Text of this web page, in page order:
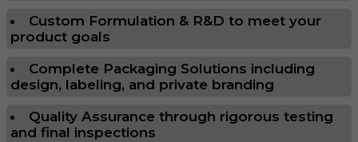
Custom Formulation & R&D to meet your
product goals
Complete Packaging Solutions including
design, labeling, and private branding
Quality Assurance through rigorous testing
and final inspections